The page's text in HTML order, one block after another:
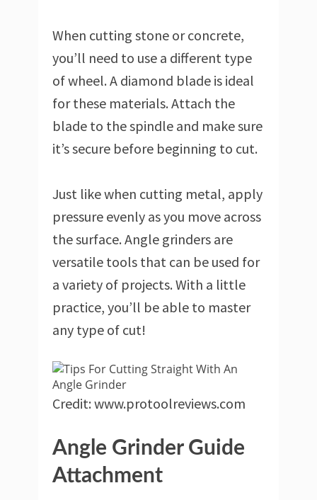
When cutting stone or concrete,
you’ll need to use a different type
of wheel. A diamond blade is ideal
for these materials. Attach the
blade to the spindle and make sure
it’s secure before beginning to cut.
Just like when cutting metal, apply
pressure evenly as you move across
the surface. Angle grinders are
versatile tools that can be used for
a variety of projects. With a little
practice, you’ll be able to master
any type of cut!
Credit: www.protoolreviews.com
Angle Grinder Guide
Attachment